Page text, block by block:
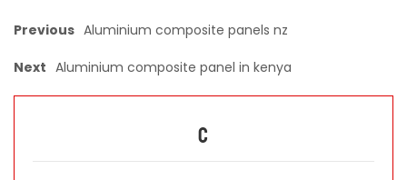
Previous Aluminium composite panels nz
Next Aluminium composite panel in kenya
C